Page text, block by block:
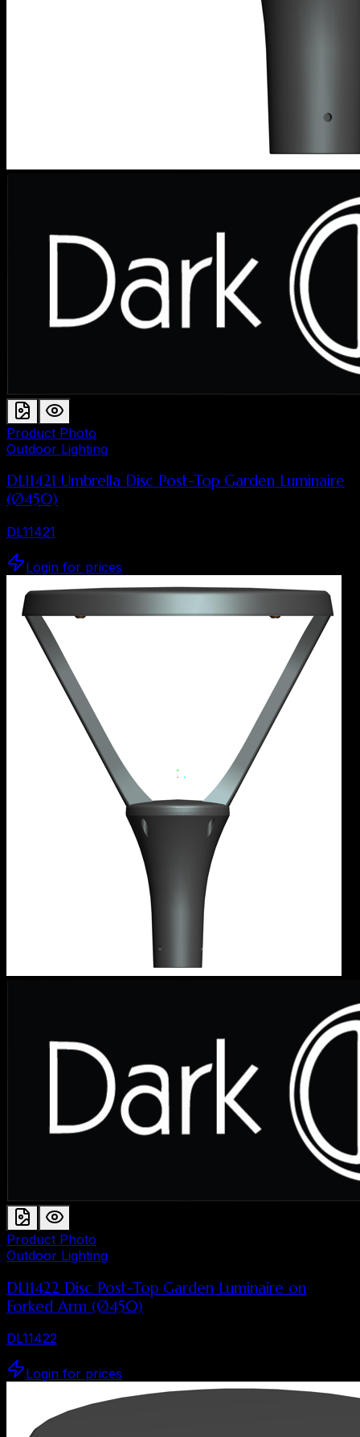
Product Photo
Outdoor Lighting
DL11421 Umbrella Disc Post-Top Garden Luminaire
(Ø450)
DL11421
Login for prices
Product Photo
Outdoor Lighting
DL11422 Disc Post-Top Garden Luminaire on
Forked Arm (Ø450)
DL11422
Login for prices